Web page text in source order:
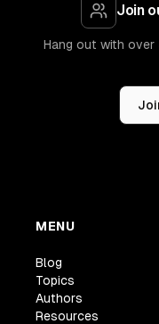
Join
Hang out with
MENU
Blog
Topics
Authors
Resources